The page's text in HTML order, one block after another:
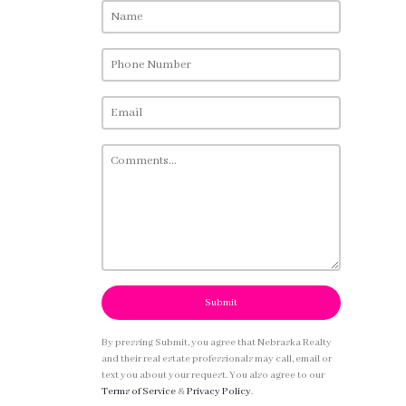
Submit
By pressing Submit, you agree that Nebraska Realty
and their real estate professionals may call, email or
text you about your request. You also agree to our
Terms of Service &Privacy Policy.